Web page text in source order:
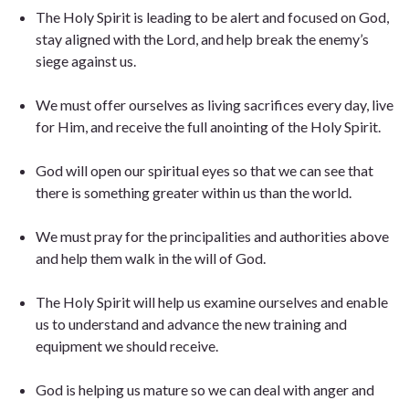
The Holy Spirit is leading to be alert and focused on God,
stay aligned with the Lord, and help break the enemy’s
siege against us.
We must offer ourselves as living sacrifices every day, live
for Him, and receive the full anointing of the Holy Spirit.
God will open our spiritual eyes so that we can see that
there is something greater within us than the world.
We must pray for the principalities and authorities above
and help them walk in the will of God.
The Holy Spirit will help us examine ourselves and enable
us to understand and advance the new training and
equipment we should receive.
God is helping us mature so we can deal with anger and